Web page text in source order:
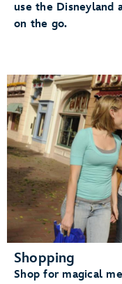
use the Disneyland
on the go.
Shopping
Shop for magical